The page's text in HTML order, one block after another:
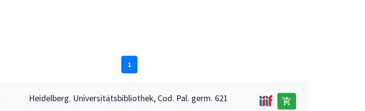
1
Heidelberg. Universitätsbibliothek, Cod. Pal. germ. 621 add_shopping_cart